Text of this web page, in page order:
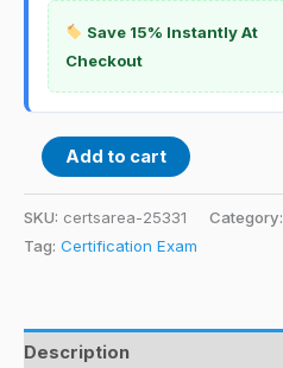
Save 15% Instantly At
Checkout
Add to cart
SKU: certsarea-25331 Category:
Tag: Certification Exam
Description